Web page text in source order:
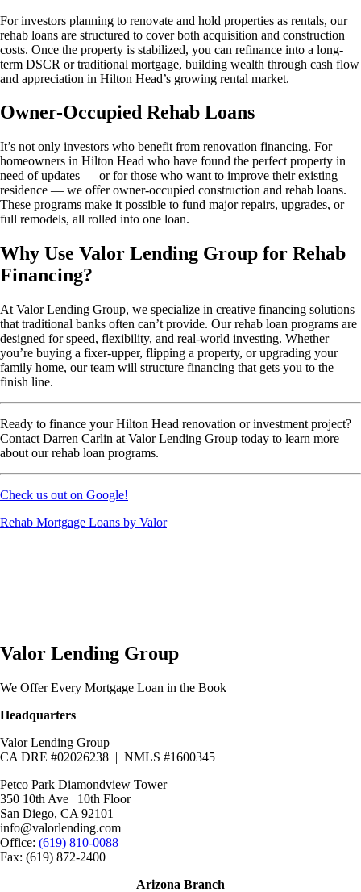
For investors planning to renovate and hold properties as rentals, our
rehab loans are structured to cover both acquisition and construction
costs. Once the property is stabilized, you can refinance into a long-
term DSCR or traditional mortgage, building wealth through cash flow
and appreciation in Hilton Head’s growing rental market.
Owner-Occupied Rehab Loans
It’s not only investors who benefit from renovation financing. For
homeowners in Hilton Head who have found the perfect property in
need of updates — or for those who want to improve their existing
residence — we offer owner-occupied construction and rehab loans.
These programs make it possible to fund major repairs, upgrades, or
full remodels, all rolled into one loan.
Why Use Valor Lending Group for Rehab
Financing?
At Valor Lending Group, we specialize in creative financing solutions
that traditional banks often can’t provide. Our rehab loan programs are
designed for speed, flexibility, and real-world investing. Whether
you’re buying a fixer-upper, flipping a property, or upgrading your
family home, our team will structure financing that gets you to the
finish line.
Ready to finance your Hilton Head renovation or investment project?
Contact Darren Carlin at Valor Lending Group today to learn more
about our rehab loan programs.
Check us out on Google!
Rehab Mortgage Loans by Valor
Valor Lending Group
We Offer Every Mortgage Loan in the Book
Headquarters
Valor Lending Group
CA DRE #02026238 | NMLS #1600345
Petco Park Diamondview Tower
350 10th Ave | 10th Floor
San Diego, CA 92101
info@valorlending.com
Office: (619) 810-0088
Fax: (619) 872-2400
Arizona Branch